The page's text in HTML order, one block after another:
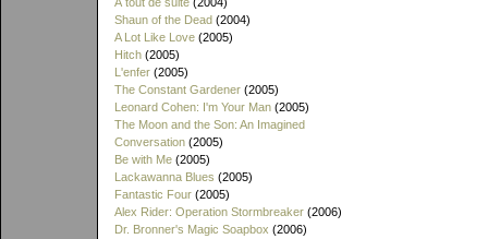
Shaun of the Dead (2004)
A Lot Like Love (2005)
Hitch (2005)
L'enfer (2005)
The Constant Gardener (2005)
Leonard Cohen: I'm Your Man (2005)
The Moon and the Son: An Imagined
Conversation (2005)
Be with Me (2005)
Lackawanna Blues (2005)
Fantastic Four (2005)
Alex Rider: Operation Stormbreaker (2006)
Dr. Bronner's Magic Soapbox (2006)